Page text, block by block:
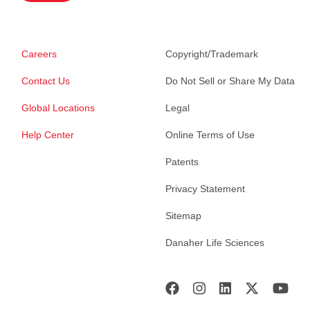
Careers
Contact Us
Global Locations
Help Center
Copyright/Trademark
Do Not Sell or Share My Data
Legal
Online Terms of Use
Patents
Privacy Statement
Sitemap
Danaher Life Sciences